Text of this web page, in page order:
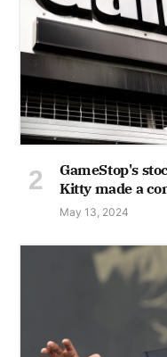
GameStop's
Kitty made a
May 13, 2024